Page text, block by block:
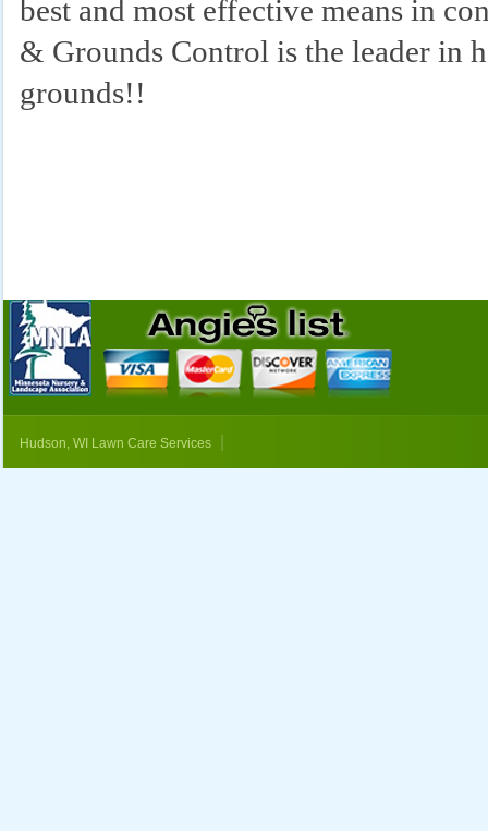
best and most effective means in
& Grounds Control is the leader in
grounds!!
Hudson, WI Lawn Care Services